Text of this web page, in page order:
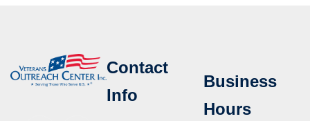
Contact
Info
Business
Hours